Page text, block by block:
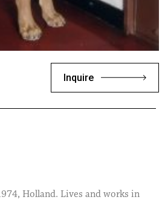
Inquire
Holland. Lives and works in